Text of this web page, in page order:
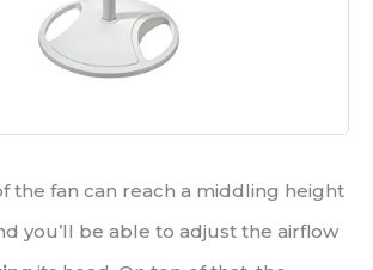
the fan can reach a middling height
you’ll be able to adjust the airflow